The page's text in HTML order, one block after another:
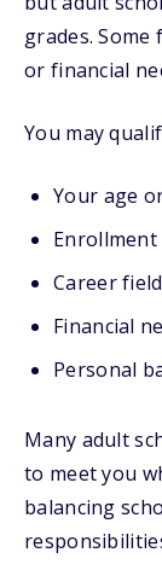
grades.
or financial
You may
Your age
Career
Financial
Personal
Many adult
to meet you
balancing